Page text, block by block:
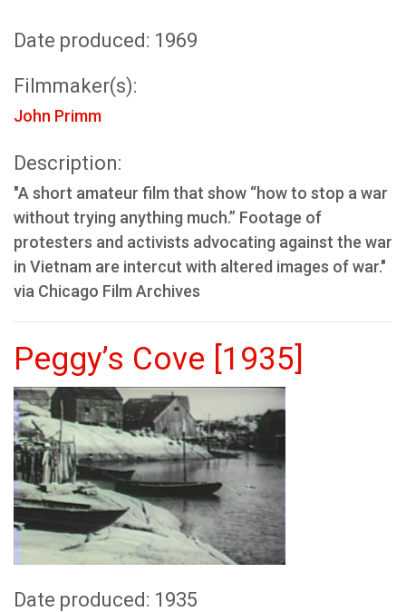
Date produced: 1969
Filmmaker(s):
John Primm
Description:
"A short amateur film that show “how to stop a war
without trying anything much.” Footage of
protesters and activists advocating against the war
in Vietnam are intercut with altered images of war."
via Chicago Film Archives
Peggy’s Cove [1935]
Date produced: 1935